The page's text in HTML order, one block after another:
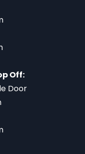
Off:
Door